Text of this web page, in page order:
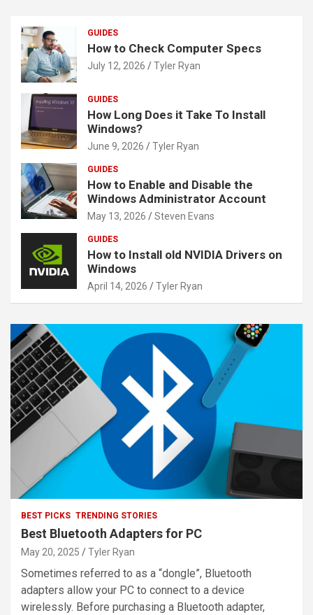
GUIDES
How to Check Computer Specs
July 12, 2026 Tyler Ryan
GUIDES
How Long Does it Take To Install
Windows?
June 9, 2026 Tyler Ryan
GUIDES
How to Enable and Disable the
Windows Administrator Account
May 13, 2026 Steven Evans
GUIDES
How to Install old NVIDIA Drivers on
Windows
April 14, 2026 Tyler Ryan
BEST PICKS TRENDING STORIES
Best Bluetooth Adapters for PC
May 20, 2025 Tyler Ryan
Sometimes referred to as a “dongle”, Bluetooth
adapters allow your PC to connect to a device
wirelessly. Before purchasing a Bluetooth adapter,